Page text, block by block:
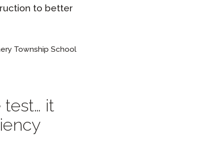
to better
Township School
test… it